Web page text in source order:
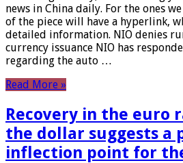
news in China daily. For the ones
of the piece will have a hyperlink,
detailed information. NIO denies
currency issuance NIO has
regarding the auto …
Read More »
Recovery in the euro
the dollar suggests a
inflection point for